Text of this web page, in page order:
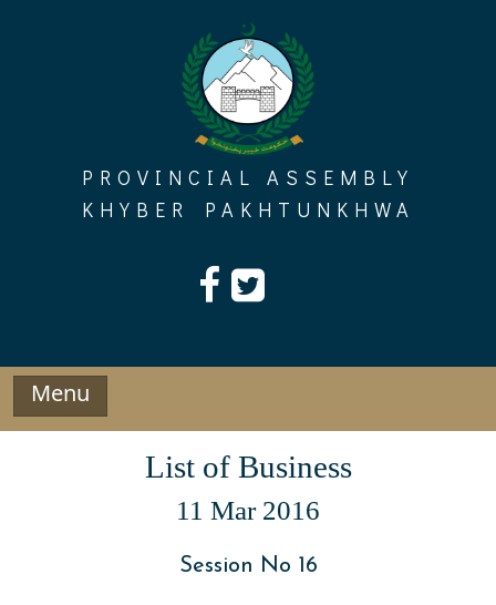
PROVINCIAL ASSEMBLY
KHYBER PAKHTUNKHWA
Menu
List of Business
11 Mar 2016
Session No 16